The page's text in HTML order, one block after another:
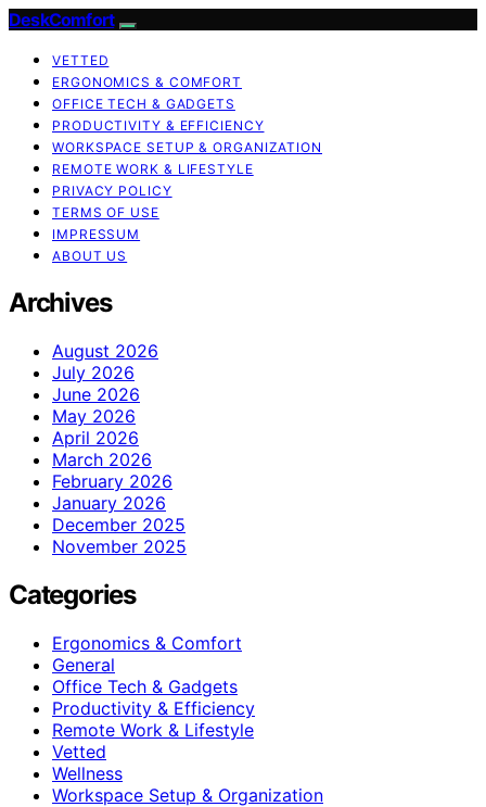
DeskComfort
VETTED
ERGONOMICS & COMFORT
OFFICE TECH & GADGETS
PRODUCTIVITY & EFFICIENCY
WORKSPACE SETUP & ORGANIZATION
REMOTE WORK & LIFESTYLE
PRIVACY POLICY
TERMS OF USE
IMPRESSUM
ABOUT US
Archives
August 2026
July 2026
June 2026
May 2026
April 2026
March 2026
February 2026
January 2026
December 2025
November 2025
Categories
Ergonomics & Comfort
General
Office Tech & Gadgets
Productivity & Efficiency
Remote Work & Lifestyle
Vetted
Wellness
Workspace Setup & Organization